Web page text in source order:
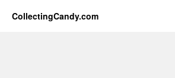
CollectingCandy.com